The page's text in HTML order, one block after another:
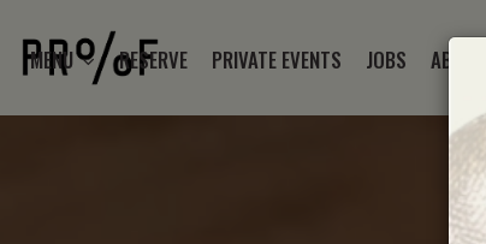
MENU RESERVE PRIVATE EVENTS JOBS ABOUT